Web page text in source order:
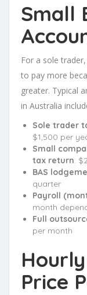
Small
For a sole
to pay more
greater. Typical
in Australia
Sole trader
$1,500 per
Small
tax return:
BAS
quarter
Payroll
month
Full
per month
Price